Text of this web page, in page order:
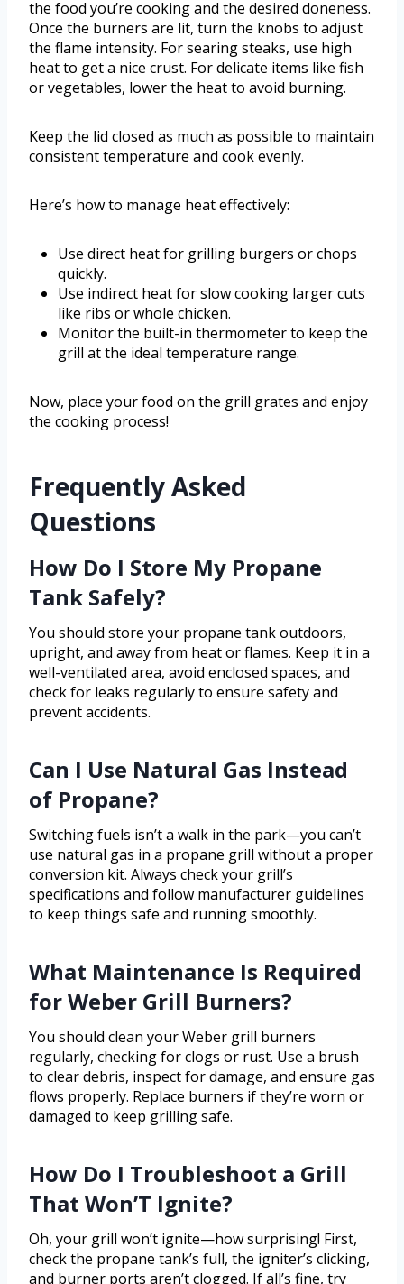
the food you’re cooking and the desired doneness.
Once the burners are lit, turn the knobs to adjust
the flame intensity. For searing steaks, use high
heat to get a nice crust. For delicate items like fish
or vegetables, lower the heat to avoid burning.
Keep the lid closed as much as possible to maintain
consistent temperature and cook evenly.
Here’s how to manage heat effectively:
Use direct heat for grilling burgers or chops
quickly.
Use indirect heat for slow cooking larger cuts
like ribs or whole chicken.
Monitor the built-in thermometer to keep the
grill at the ideal temperature range.
Now, place your food on the grill grates and enjoy
the cooking process!
Frequently Asked
Questions
How Do I Store My Propane
Tank Safely?
You should store your propane tank outdoors,
upright, and away from heat or flames. Keep it in a
well-ventilated area, avoid enclosed spaces, and
check for leaks regularly to ensure safety and
prevent accidents.
Can I Use Natural Gas Instead
of Propane?
Switching fuels isn’t a walk in the park—you can’t
use natural gas in a propane grill without a proper
conversion kit. Always check your grill’s
specifications and follow manufacturer guidelines
to keep things safe and running smoothly.
What Maintenance Is Required
for Weber Grill Burners?
You should clean your Weber grill burners
regularly, checking for clogs or rust. Use a brush
to clear debris, inspect for damage, and ensure gas
flows properly. Replace burners if they’re worn or
damaged to keep grilling safe.
How Do I Troubleshoot a Grill
That Won’T Ignite?
Oh, your grill won’t ignite—how surprising! First,
check the propane tank’s full, the igniter’s clicking,
and burner ports aren’t clogged. If all’s fine, try